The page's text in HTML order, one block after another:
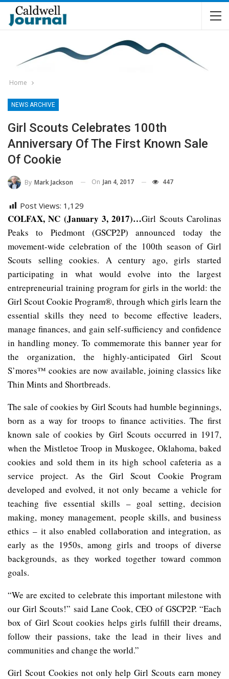
Home
NEWS ARCHIVE
Girl Scouts Celebrates 100th
Anniversary Of The First Known Sale
Of Cookie
By Mark Jackson On Jan 4, 2017 447
Post Views: 1,129
COLFAX, NC (January 3, 2017)…Girl Scouts Carolinas
Peaks to Piedmont (GSCP2P) announced today the
movement-wide celebration of the 100th season of Girl
Scouts selling cookies. A century ago, girls started
participating in what would evolve into the largest
entrepreneurial training program for girls in the world: the
Girl Scout Cookie Program®, through which girls learn the
essential skills they need to become effective leaders,
manage finances, and gain self-sufficiency and confidence
in handling money. To commemorate this banner year for
the organization, the highly-anticipated Girl Scout
S’mores™ cookies are now available, joining classics like
Thin Mints and Shortbreads.
The sale of cookies by Girl Scouts had humble beginnings,
born as a way for troops to finance activities. The first
known sale of cookies by Girl Scouts occurred in 1917,
when the Mistletoe Troop in Muskogee, Oklahoma, baked
cookies and sold them in its high school cafeteria as a
service project. As the Girl Scout Cookie Program
developed and evolved, it not only became a vehicle for
teaching five essential skills – goal setting, decision
making, money management, people skills, and business
ethics – it also enabled collaboration and integration, as
early as the 1950s, among girls and troops of diverse
backgrounds, as they worked together toward common
goals.
“We are excited to celebrate this important milestone with
our Girl Scouts!” said Lane Cook, CEO of GSCP2P. “Each
box of Girl Scout cookies helps girls fulfill their dreams,
follow their passions, take the lead in their lives and
communities and change the world.”
Girl Scout Cookies not only help Girl Scouts earn money